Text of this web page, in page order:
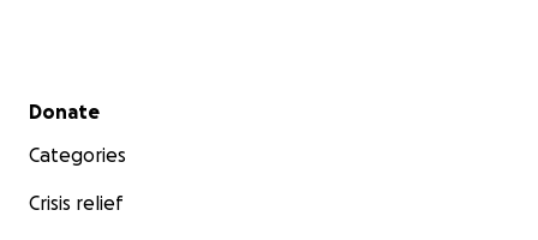
Secondary menu
Donate
Categories
Crisis relief